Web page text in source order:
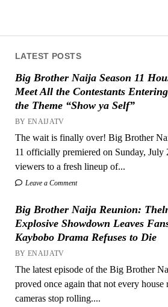
LATEST POSTS
Big Brother Naija Season 11
Meet All the Contestants
the Theme “Show ya Self”
BY ENAIJATV
The wait is finally over! Big Brother
11 officially premiered on Sunday, July
viewers to a fresh lineup of...
Leave a Comment
Big Brother Naija Reunion:
Explosive Showdown Leaves
Kaybobo Drama Refuses to Die
BY ENAIJATV
The latest episode of the Big Brother
proved once again that not every
cameras stop rolling....